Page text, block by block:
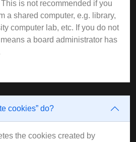
is not recommended if you
a shared computer, e.g. library,
computer lab, etc. If you do not
a board administrator has
cookies” do?
the cookies created by